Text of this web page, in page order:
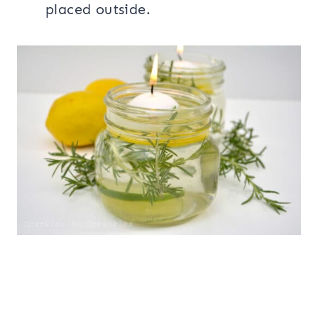
placed outside.